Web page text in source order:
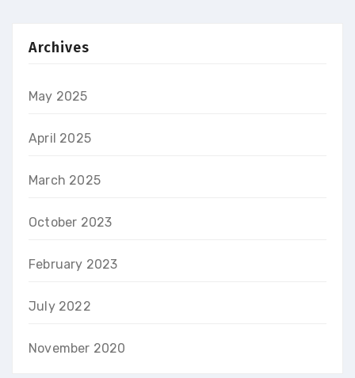
Archives
May 2025
April 2025
March 2025
October 2023
February 2023
July 2022
November 2020